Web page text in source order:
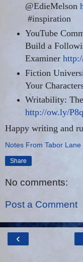
@EdieMelson
#inspiration
YouTube
Build a
Examiner
Fiction
Your
Writability:
http://ow.ly/
Happy writing and
Notes From Tabor Lane
Share
No comments:
Post a Comment
‹